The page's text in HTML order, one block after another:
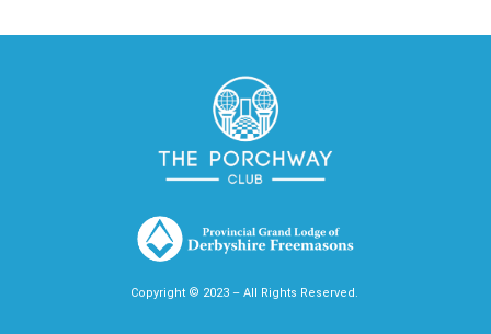
Copyright © 2023 – All Rights Reserved.